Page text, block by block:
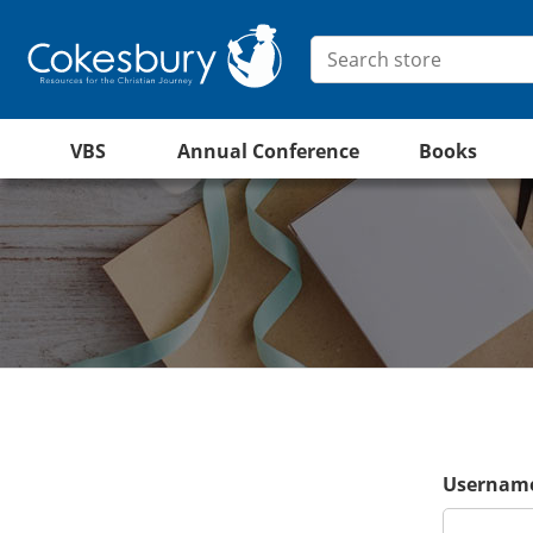
VBS Annual Conference Books